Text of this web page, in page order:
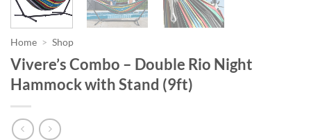
Home > Shop
Vivere’s Combo – Double Rio Night
Hammock with Stand (9ft)